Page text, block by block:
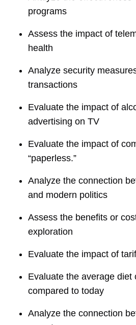
programs
Assess the impact of
health
Analyze security
transactions
Evaluate the impact of
advertising on TV
Evaluate the impact of
“paperless.”
Analyze the connection
and modern politics
Assess the benefits or
exploration
Evaluate the impact of
Evaluate the average diet
compared to today
Analyze the connection